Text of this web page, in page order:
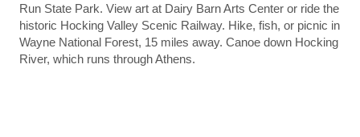
Run State Park. View art at Dairy Barn Arts Center or ride the
historic Hocking Valley Scenic Railway. Hike, fish, or picnic in
Wayne National Forest, 15 miles away. Canoe down Hocking
River, which runs through Athens.